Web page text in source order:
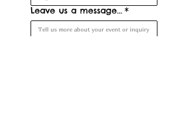
Leave us a message... *